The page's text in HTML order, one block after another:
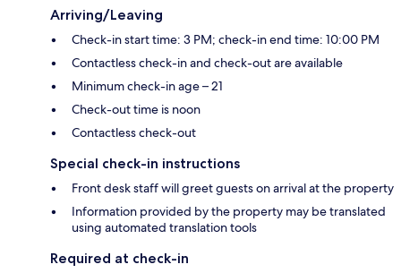
Arriving/Leaving
Check-in start time: 3 PM; check-in end time: 10:00 PM
Contactless check-in and check-out are available
Minimum check-in age – 21
Check-out time is noon
Contactless check-out
Special check-in instructions
Front desk staff will greet guests on arrival at the property
Information provided by the property may be translated
using automated translation tools
Required at check-in